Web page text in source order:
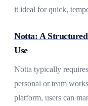
it ideal for quick,
Notta: A
Use
Notta typically
personal or team
platform, users can